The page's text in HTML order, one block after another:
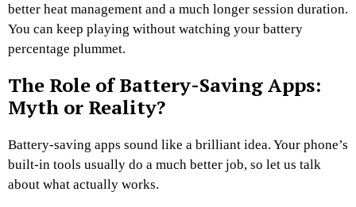
better heat management and a much longer session duration.
You can keep playing without watching your battery
percentage plummet.
The Role of Battery-Saving Apps:
Myth or Reality?
Battery-saving apps sound like a brilliant idea. Your phone’s
built-in tools usually do a much better job, so let us talk
about what actually works.